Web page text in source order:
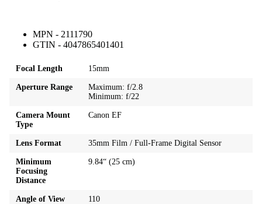
MPN - 2111790
GTIN - 4047865401401
Focal Length 15mm
Aperture Range
Maximum: f/2.8
Minimum: f/22
Camera Mount
Type
Canon EF
Lens Format 35mm Film / Full-Frame Digital Sensor
Minimum
Focusing
Distance
9.84“ (25 cm)
Angle of View 110